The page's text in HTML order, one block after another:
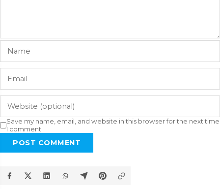
Save my name, email, and website in this browser for the next time
I comment.
POST COMMENT